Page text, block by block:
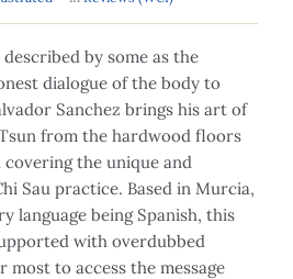
by some as the
dialogue of the body to
Sanchez brings his art of
from the hardwood floors
the unique and
Sau practice. Based in Murcia,
language being Spanish, this
with overdubbed
most to access the message